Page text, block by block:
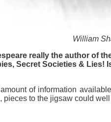
William
really the author of
Secret Societies & Lies!
of information
to the jigsaw could